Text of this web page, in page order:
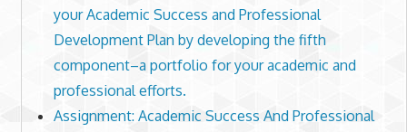
your Academic Success and Professional
Development Plan by developing the fifth
component–a portfolio for your academic and
professional efforts.
Assignment: Academic Success And Professional